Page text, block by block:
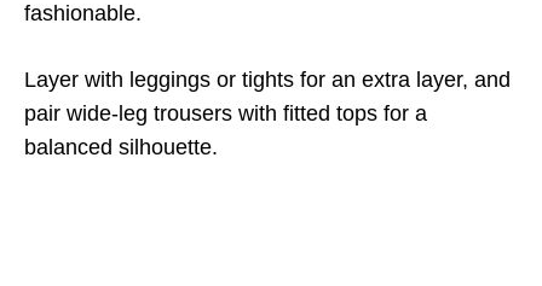
fashionable.
Layer with leggings or tights for an extra layer, and
pair wide-leg trousers with fitted tops for a
balanced silhouette.